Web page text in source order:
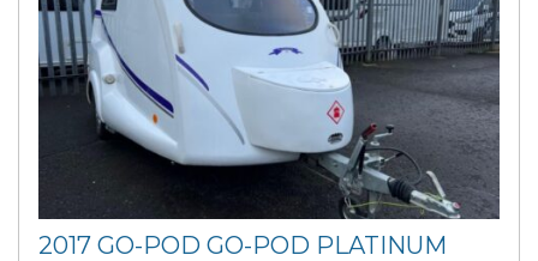
2017 GO-POD GO-POD PLATINUM